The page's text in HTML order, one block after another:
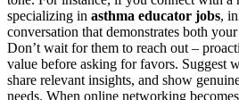
specializing in asthma educator jobs,
conversation that demonstrates both
Don’t wait for them to reach out –
value before asking for favors. Suggest
share relevant insights, and show
needs. When online networking